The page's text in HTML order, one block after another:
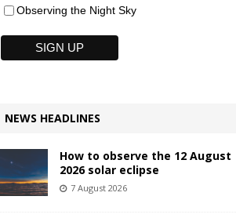
Observing the Night Sky
NEWS HEADLINES
How to observe the 12 August
2026 solar eclipse
7 August 2026